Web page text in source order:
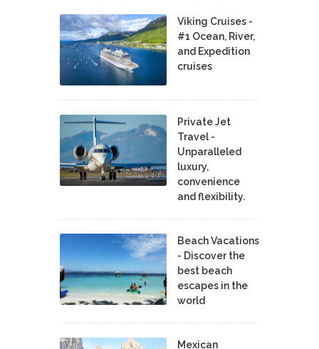
Viking Cruises -
#1 Ocean, River,
and Expedition
cruises
Private Jet
Travel -
Unparalleled
luxury,
convenience
and flexibility.
Beach Vacations
- Discover the
best beach
escapes in the
world
Mexican